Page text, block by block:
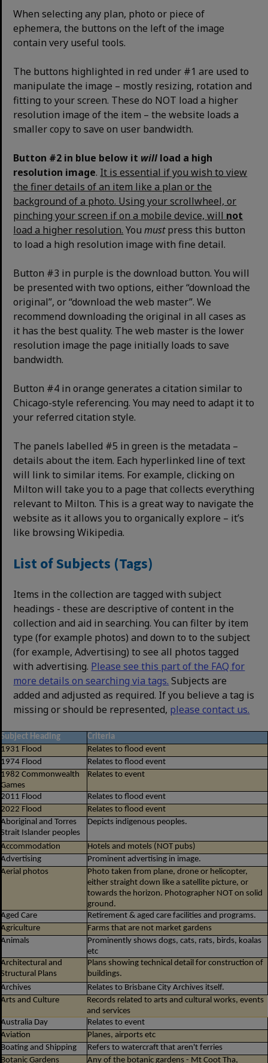
When selecting any plan, photo or piece of
ephemera, the buttons on the left of the image
contain very useful tools.
The buttons highlighted in red under #1 are used to
manipulate the image – mostly resizing, rotation and
fitting to your screen. These do NOT load a higher
resolution image of the item – the website loads a
smaller copy to save on user bandwidth.
Button #2 in blue below it will load a high
resolution image. It is essential if you wish to view
the finer details of an item like a plan or the
background of a photo. Using your scrollwheel, or
pinching your screen if on a mobile device, will not
load a higher resolution. Youmustpress this button
to load a high resolution image with fine detail.
Button #3 in purple is the download button. You will
be presented with two options, either “download the
original”, or “download the web master”. We
recommend downloading the original in all cases as
it has the best quality. The web master is the lower
resolution image the page initially loads to save
bandwidth.
Button #4 in orange generates a citation similar to
Chicago-style referencing. You may need to adapt it to
your referred citation style.
The panels labelled #5 in green is the metadata –
details about the item. Each hyperlinked line of text
will link to similar items. For example, clicking on
Milton will take you to a page that collects everything
relevant to Milton. This is a great way to navigate the
website as it allows you to organically explore – it’s
like browsing Wikipedia.
List of Subjects (Tags)
Items in the collection are tagged with subject
headings - these are descriptive of content in the
collection and aid in searching. You can filter by item
type (for example photos) and down to to the subject
(for example, Advertising) to see all photos tagged
with advertising. Please see this part of the FAQ for
more details on searching via tags. Subjects are
added and adjusted as required. If you believe a tag is
missing or should be represented, please contact us.
Subject Heading
Criteria
1931 Flood
Relates to flood event
1974 Flood
Relates to flood event
1982 Commonwealth
Games
Relates to event
2011 Flood
Relates to flood event
2022 Flood
Relates to flood event
Aboriginal and Torres
Strait Islander peoples
Depicts indigenous peoples.
Accommodation
Hotels and motels (NOT pubs)
Advertising
Prominent advertising in image.
Aerial photos
Photo taken from plane, drone or helicopter,
either straight down like a satellite picture, or
towards the horizon. Photographer NOT on solid
ground.
Aged Care
Retirement & aged care facilities and programs.
Agriculture
Farms that are not market gardens
Animals
Prominently shows dogs, cats, rats, birds, koalas
etc
Architectural and
Structural Plans
Plans showing technical detail for construction of
buildings.
Archives
Relates to Brisbane City Archives itself.
Arts and Culture
Records related to arts and cultural works, events
and services
Australia Day
Relates to event
Aviation
Planes, airports etc
Boating and Shipping
Refers to watercraft that aren't ferries
Botanic Gardens
Any of the botanic gardens - Mt Coot Tha,